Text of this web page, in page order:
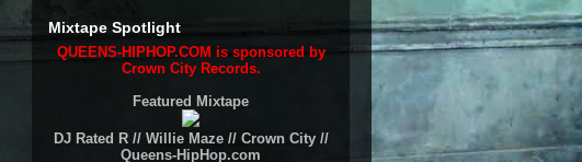
Mixtape Spotlight
QUEENS-HIPHOP.COM is sponsored by
Crown City Records.
Featured Mixtape
DJ Rated R // Willie Maze // Crown City //
Queens-HipHop.com